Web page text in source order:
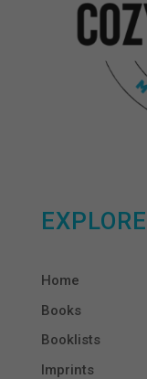
Home
Books
Booklists
Imprints